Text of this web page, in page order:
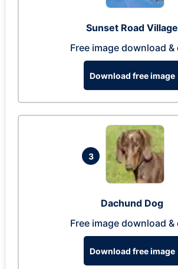
Sunset Road Village
Free image download &
Download free image
3
Dachund Dog
Free image download &
Download free image